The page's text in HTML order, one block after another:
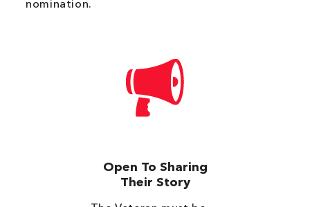
nomination.
Open To Sharing
Their Story